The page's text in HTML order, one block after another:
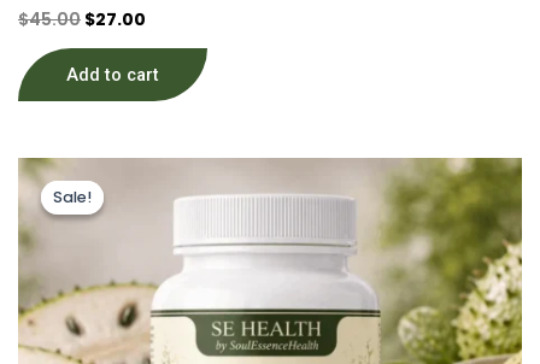
$45.00 $27.00
Add to cart
Sale!
Sale!price
was: